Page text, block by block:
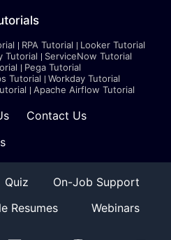
RPA Tutorial
Looker Tutorial
Tutorial
ServiceNow Tutorial
Pega Tutorial
Tutorial
Workday Tutorial
Apache Airflow Tutorial
Contact Us
Quiz
On-Job Support
Resumes Webinars